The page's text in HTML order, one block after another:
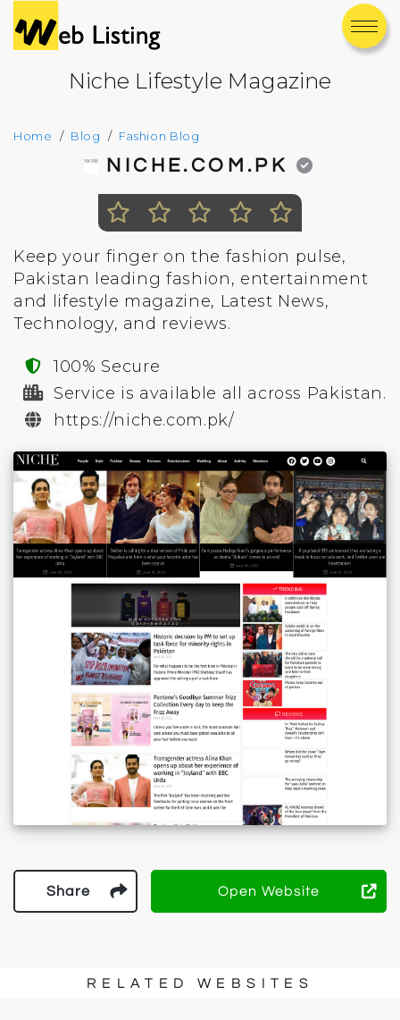
Niche Lifestyle Magazine
Home Blog Fashion Blog
NICHE.COM.PK
Keep your finger on the fashion pulse,
Pakistan leading fashion, entertainment
and lifestyle magazine, Latest News,
Technology, and reviews.
100% Secure
Service is available all across Pakistan.
https://niche.com.pk/
Share Open Website
RELATED WEBSITES